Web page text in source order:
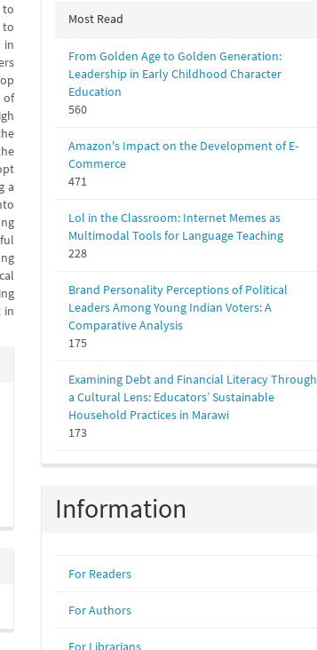
to
in
of
a
in
Most Read
From Golden Age to Golden Generation:
Leadership in Early Childhood Character
Education
560
Amazon's Impact on the Development of E-
Commerce
471
Lol in the Classroom: Internet Memes as
Multimodal Tools for Language Teaching
228
Brand Personality Perceptions of Political
Leaders Among Young Indian Voters: A
Comparative Analysis
175
Examining Debt and Financial Literacy Through
a Cultural Lens: Educators’ Sustainable
Household Practices in Marawi
173
Information
For Readers
For Authors
For Librarians